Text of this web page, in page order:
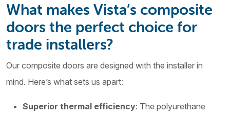
What makes Vista’s composite
doors the perfect choice for
trade installers?
Our composite doors are designed with the installer in
mind. Here’s what sets us apart:
Superior thermal efficiency: The polyurethane